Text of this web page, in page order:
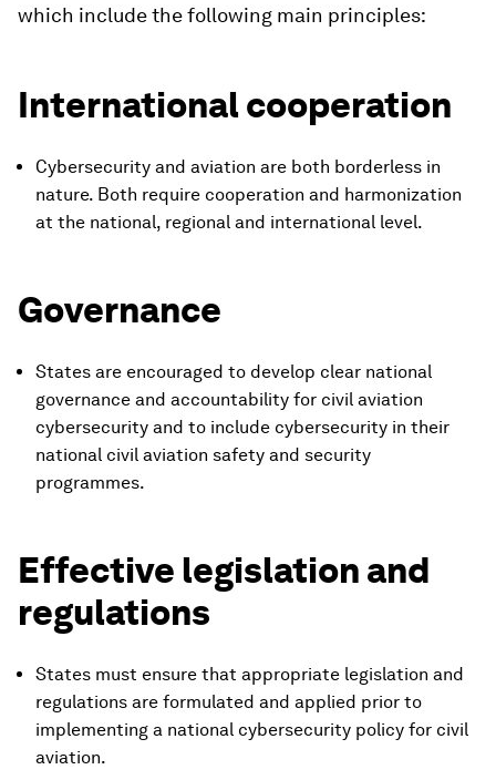
which include the following main principles:
International cooperation
Cybersecurity and aviation are both borderless in
nature. Both require cooperation and harmonization
at the national, regional and international level.
Governance
States are encouraged to develop clear national
governance and accountability for civil aviation
cybersecurity and to include cybersecurity in their
national civil aviation safety and security
programmes.
Effective legislation and
regulations
States must ensure that appropriate legislation and
regulations are formulated and applied prior to
implementing a national cybersecurity policy for civil
aviation.